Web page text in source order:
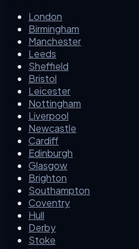
London
Birmingham
Manchester
Leeds
Sheffield
Bristol
Leicester
Nottingham
Liverpool
Newcastle
Cardiff
Edinburgh
Glasgow
Brighton
Southampton
Coventry
Hull
Derby
Stoke